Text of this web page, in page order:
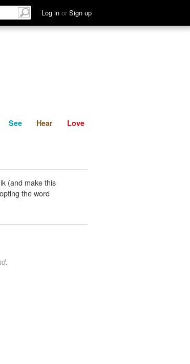
Log in or Sign up
See Hear
See Hear Love
(and make this
the word